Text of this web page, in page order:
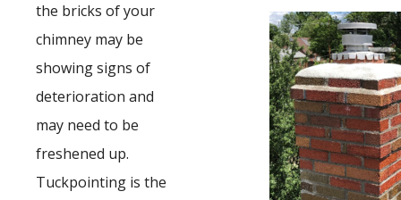
the bricks of your
chimney may be
showing signs of
deterioration and
may need to be
freshened up.
Tuckpointing is the